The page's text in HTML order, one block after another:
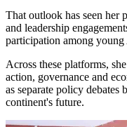
That outlook has seen her
and leadership
participation among young
Across these platforms,
action, governance and
as separate policy debates
continent's future.